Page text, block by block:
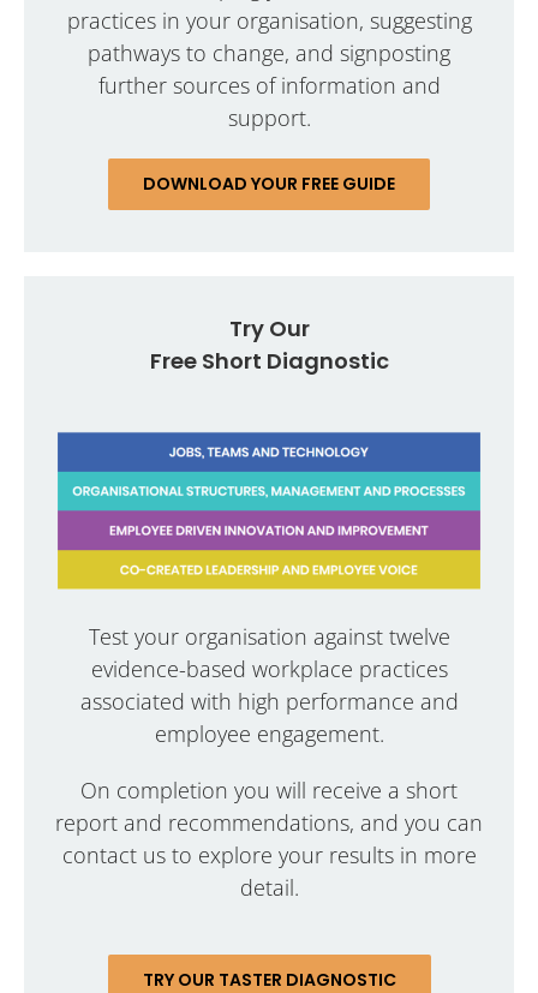
practices in your organisation, suggesting
pathways to change, and signposting
further sources of information and
support.
DOWNLOAD YOUR FREE GUIDE
Try Our
Free Short Diagnostic
Test your organisation against twelve
evidence-based workplace practices
associated with high performance and
employee engagement.
On completion you will receive a short
report and recommendations, and you can
contact us to explore your results in more
detail.
TRY OUR TASTER DIAGNOSTIC